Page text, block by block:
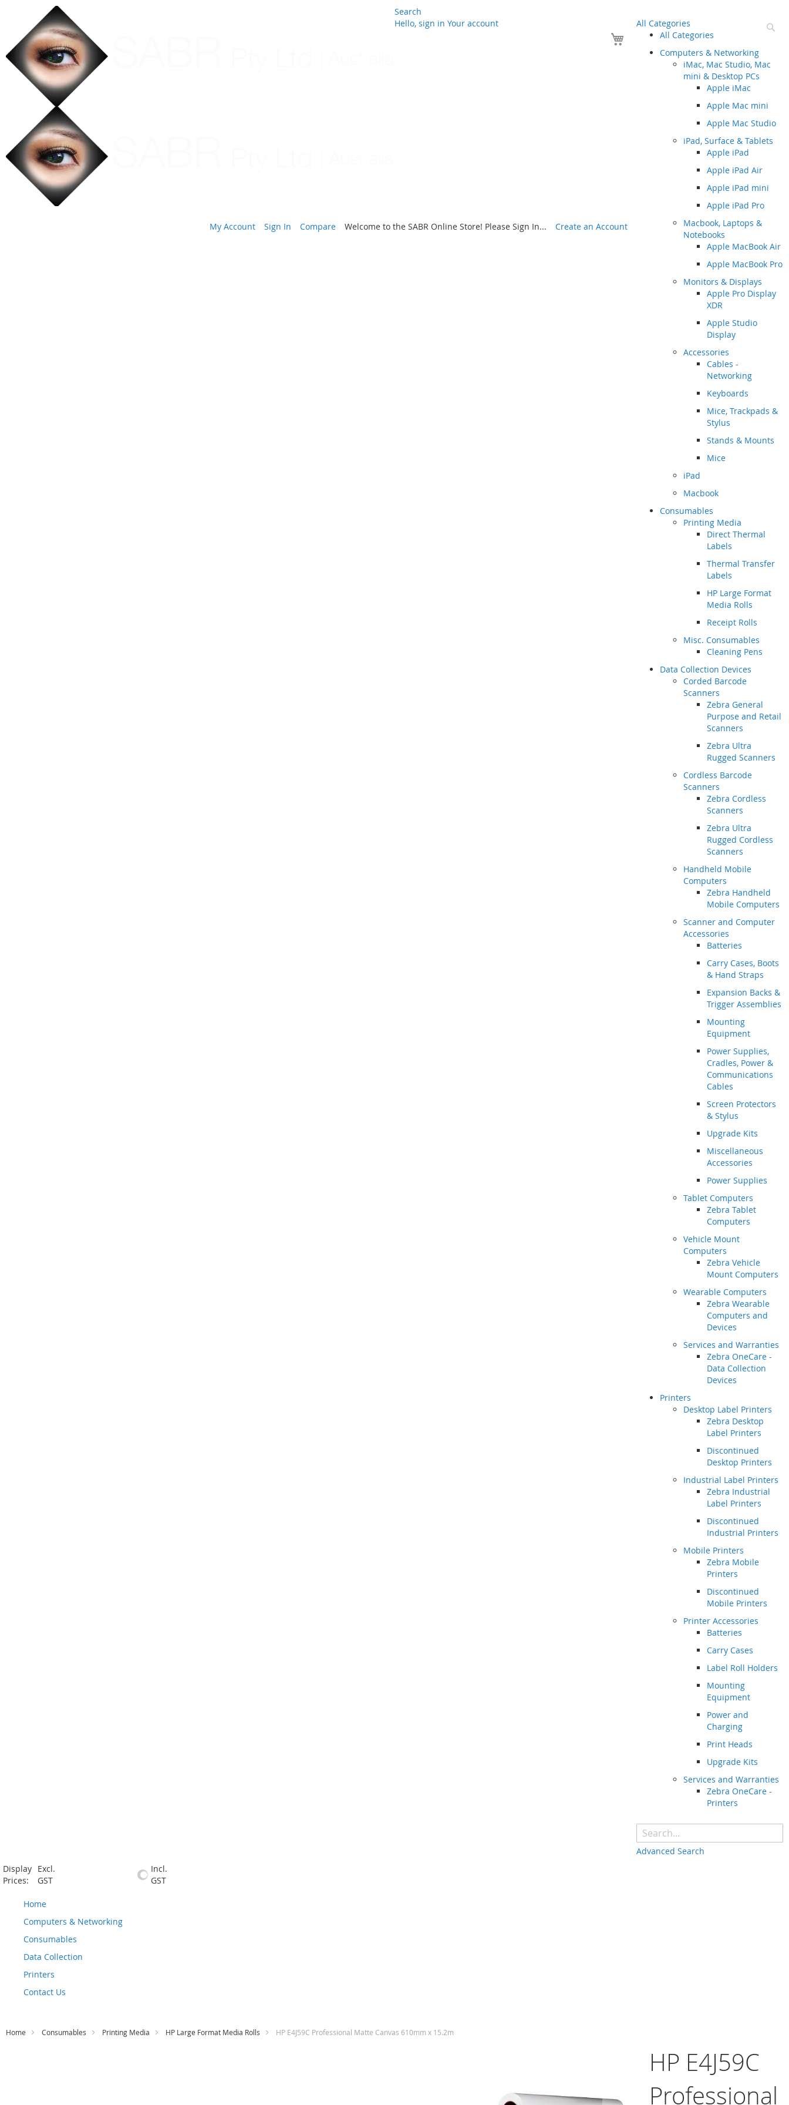
Search
All Categories
All Categories
Computers & Networking
iMac, Mac Studio, Mac
mini & Desktop PCs
Apple iMac
Apple Mac mini
Apple Mac Studio
iPad, Surface & Tablets
Apple iPad
Apple iPad Air
Apple iPad mini
Apple iPad Pro
Macbook, Laptops &
Notebooks
Apple MacBook Air
Apple MacBook Pro
Monitors & Displays
Apple Pro Display
XDR
Apple Studio
Display
Accessories
Cables -
Networking
Keyboards
Mice, Trackpads &
Stylus
Stands & Mounts
Mice
iPad
Macbook
Consumables
Printing Media
Direct Thermal
Labels
Thermal Transfer
Labels
HP Large Format
Media Rolls
Receipt Rolls
Misc. Consumables
Cleaning Pens
Data Collection Devices
Corded Barcode
Scanners
Zebra General
Purpose and Retail
Scanners
Zebra Ultra
Rugged Scanners
Cordless Barcode
Scanners
Zebra Cordless
Scanners
Zebra Ultra
Rugged Cordless
Scanners
Handheld Mobile
Computers
Zebra Handheld
Mobile Computers
Scanner and Computer
Accessories
Batteries
Carry Cases, Boots
& Hand Straps
Expansion Backs &
Trigger Assemblies
Mounting
Equipment
Power Supplies,
Cradles, Power &
Communications
Cables
Screen Protectors
& Stylus
Upgrade Kits
Miscellaneous
Accessories
Power Supplies
Tablet Computers
Zebra Tablet
Computers
Vehicle Mount
Computers
Zebra Vehicle
Mount Computers
Wearable Computers
Zebra Wearable
Computers and
Devices
Services and Warranties
Zebra OneCare -
Data Collection
Devices
Printers
Desktop Label Printers
Zebra Desktop
Label Printers
Discontinued
Desktop Printers
Industrial Label Printers
Zebra Industrial
Label Printers
Discontinued
Industrial Printers
Mobile Printers
Zebra Mobile
Printers
Discontinued
Mobile Printers
Printer Accessories
Batteries
Carry Cases
Label Roll Holders
Mounting
Equipment
Power and
Charging
Print Heads
Upgrade Kits
Services and Warranties
Zebra OneCare -
Printers
Advanced Search
Hello, sign in Your account
Your Cart
My Account Sign In Compare Welcome to the SABR Online Store! Please Sign In... Create an Account
Display
Prices:
Excl.
GST
Incl.
GST
Home
Computers & Networking
Consumables
Data Collection
Printers
Contact Us
Home Consumables Printing Media HP Large Format Media Rolls HP E4J59C Professional Matte Canvas 610mm x 15.2m
HP E4J59C
Professional